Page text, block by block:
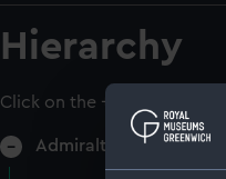
Hierarchy
Click on the + icons to
Admiralty Collection